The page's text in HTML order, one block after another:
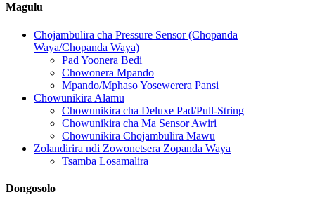
Magulu
Chojambulira cha Pressure Sensor (Chopanda
Waya/Chopanda Waya)
Pad Yoonera Bedi
Chowonera Mpando
Mpando/Mphaso Yosewerera Pansi
Chowunikira Alamu
Chowunikira cha Deluxe Pad/Pull-String
Chowunikira cha Ma Sensor Awiri
Chowunikira Chojambulira Mawu
Zolandirira ndi Zowonetsera Zopanda Waya
Tsamba Losamalira
Dongosolo